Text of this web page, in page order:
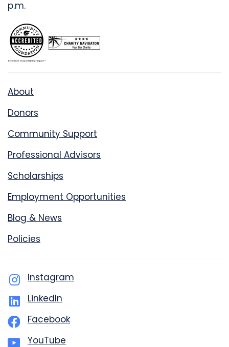
p.m.
About
Donors
Community Support
Professional Advisors
Scholarships
Employment Opportunities
Blog & News
Policies
Instagram
LinkedIn
Facebook
YouTube